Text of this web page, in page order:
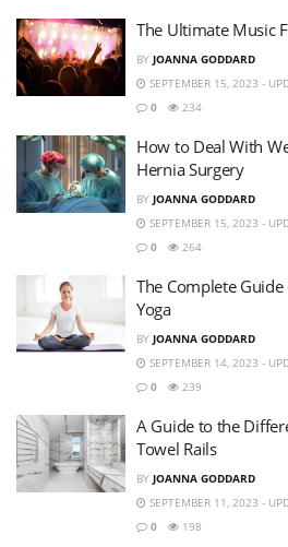
The Ultimate Music
BY JOANNA GODDARD
SEPTEMBER 15, 2023 -
0
234
How to Deal With
Hernia Surgery
BY JOANNA GODDARD
SEPTEMBER 15, 2023 -
0
264
The Complete
Yoga
BY JOANNA GODDARD
SEPTEMBER 14, 2023 -
0
239
A Guide to the
Towel Rails
BY JOANNA GODDARD
SEPTEMBER 11, 2023 -
0
198